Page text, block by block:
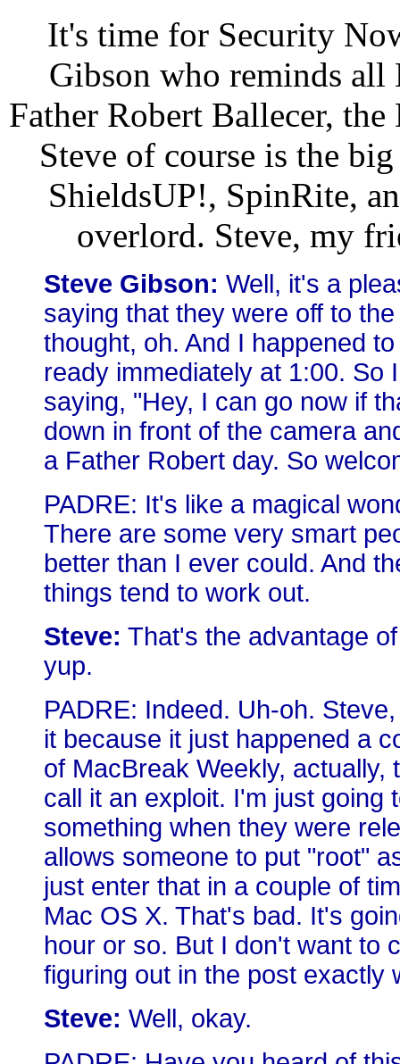
It's time for Security
Gibson who reminds all
Father Robert Ballecer,
Steve of course is the
ShieldsUP!, SpinRite,
overlord. Steve, my
Steve Gibson: Well, it's a
saying that they were off to
thought, oh. And I happened
ready immediately at 1:00. So
saying, "Hey, I can go now if
down in front of the camera
a Father Robert day. So
PADRE: It's like a magical
There are some very smart
better than I ever could. And
things tend to work out.
Steve: That's the advantage
yup.
PADRE: Indeed. Uh-oh.
it because it just happened a
of MacBreak Weekly,
call it an exploit. I'm just going
something when they were
allows someone to put "root"
just enter that in a couple of
Mac OS X. That's bad. It's
hour or so. But I don't want to
figuring out in the post exactly
Steve: Well, okay.